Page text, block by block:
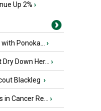
Up 2% ›
Ponoka... ›
Down Her... ›
Blackleg ›
Cancer Re... ›